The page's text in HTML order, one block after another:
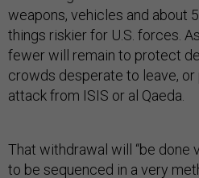
weapons, vehicles and about
things riskier for U.S. forces.
fewer will remain to protect
crowds desperate to leave,
attack from ISIS or al Qaeda.
That withdrawal will “be done
to be sequenced in a very